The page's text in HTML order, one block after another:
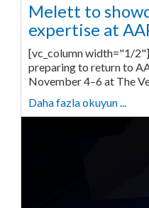
Melett to
expertise at
[vc_column width="1/
preparing to return to
November 4–6 at The
Daha fazla okuyun ...